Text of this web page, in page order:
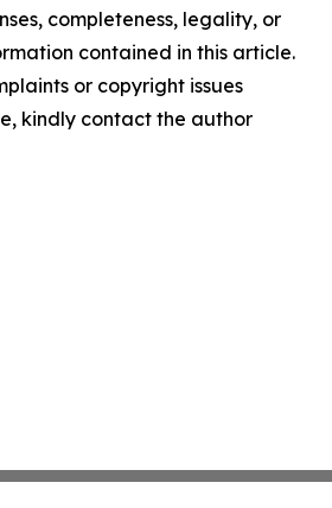
completeness, legality, or
contained in this article.
or copyright issues
kindly contact the author